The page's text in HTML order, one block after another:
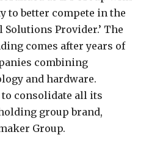
to better compete in the
Solutions Provider.’ The
comes after years of
combining
and hardware.
consolidate all its
group brand,
Group.